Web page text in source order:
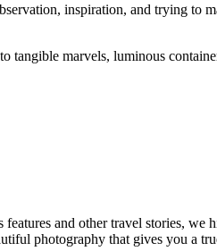
inspiration, and trying to
tangible marvels, luminous
and other travel stories, we
photography that gives you a